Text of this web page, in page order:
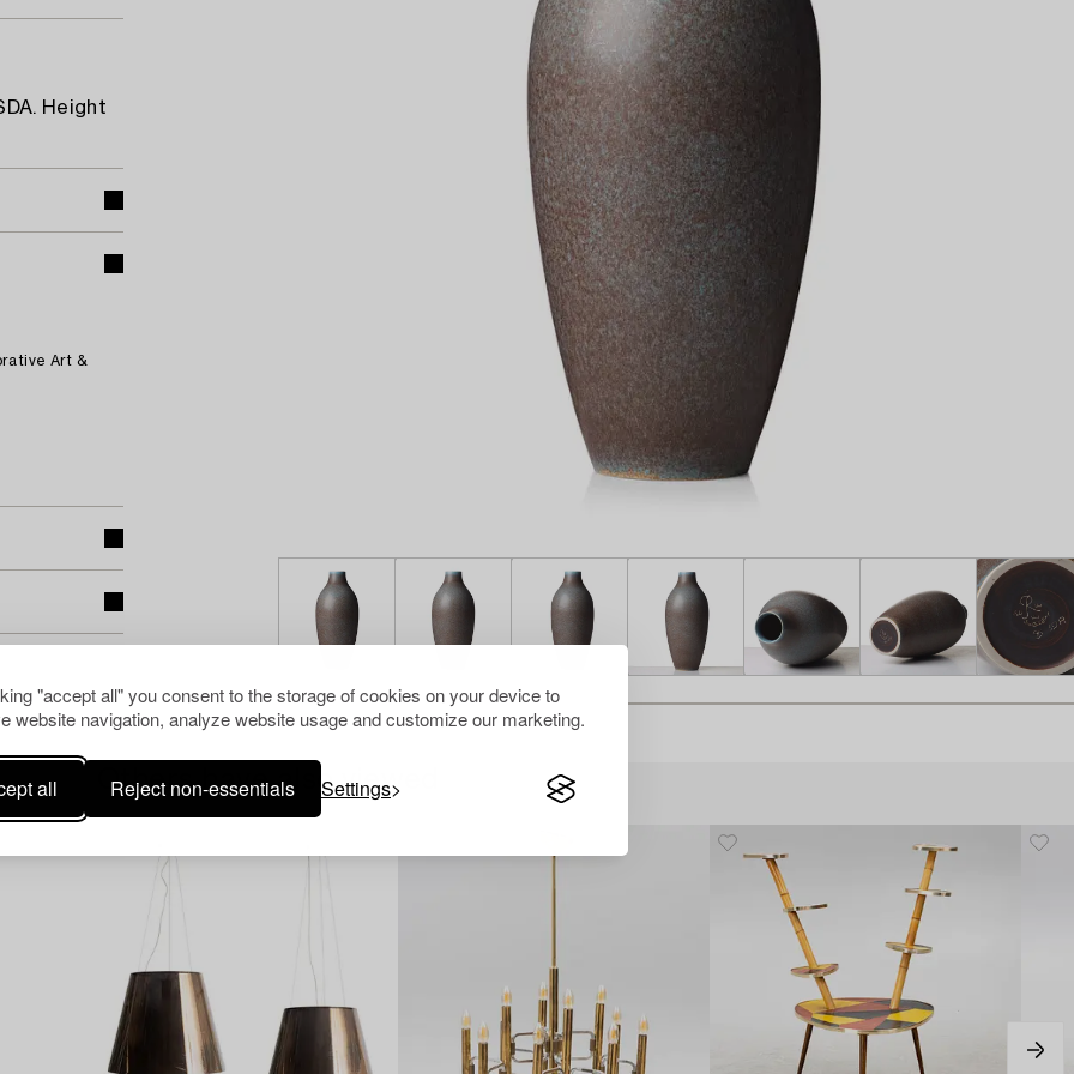
"accept all" you consent to the storage of cookies on your device to
website navigation, analyze website usage and customize our marketing.
all Reject non-essentials Settings
Height
Art &
Others have also viewed